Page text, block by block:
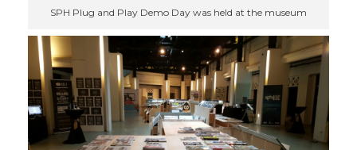
SPH Plug and Play Demo Day was held at the museum